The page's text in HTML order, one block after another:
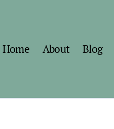
Home About Blog